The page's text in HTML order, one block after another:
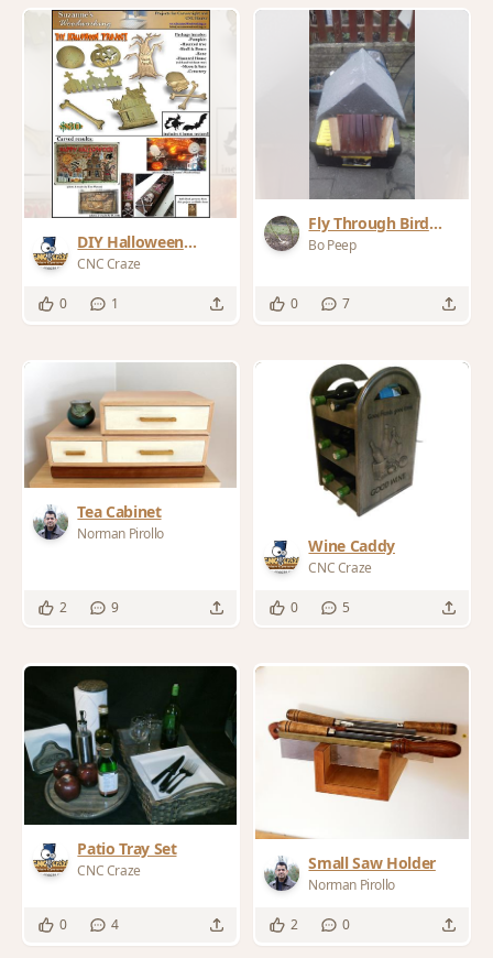
DIY Halloween
Project
CNC Craze
0 1
Fly Through Bird
Table
Bo Peep
0 7
Tea Cabinet
Norman Pirollo
2 9
Wine Caddy
CNC Craze
0 5
Patio Tray Set
CNC Craze
0 4
Small Saw Holder
Norman Pirollo
2 0